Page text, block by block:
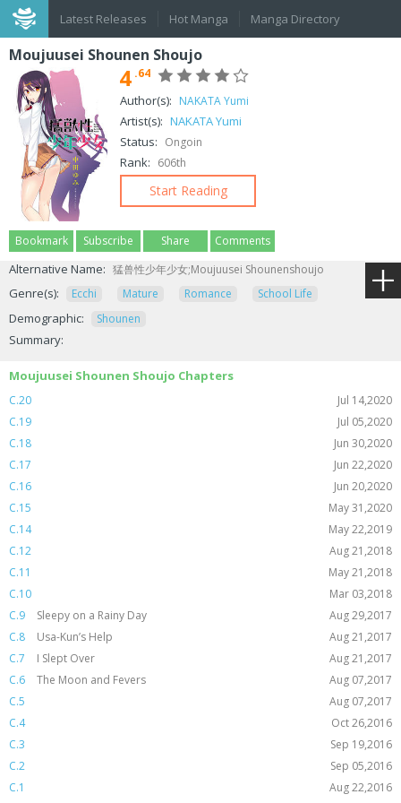
Latest Releases Hot Manga Manga Directory
Moujuusei Shounen Shoujo
4 .64
Author(s): NAKATA Yumi
Artist(s): NAKATA Yumi
Status: Ongoin
Rank: 606th
Start Reading
Bookmark Subscribe Share Comments
Alternative Name: 猛兽性少年少女;Moujuusei Shounenshoujo
Genre(s): Ecchi Mature Romance School Life
Demographic: Shounen
Summary:
Moujuusei Shounen Shoujo Chapters
C.20
Jul 14,2020
C.19
Jul 05,2020
C.18
Jun 30,2020
C.17
Jun 22,2020
C.16
Jun 20,2020
C.15
May 31,2020
C.14
May 22,2019
C.12
Aug 21,2018
C.11
May 21,2018
C.10
Mar 03,2018
C.9
Sleepy on a Rainy Day
Aug 29,2017
C.8
Usa-Kun’s Help
Aug 21,2017
C.7
I Slept Over
Aug 21,2017
C.6
The Moon and Fevers
Aug 07,2017
C.5
Aug 07,2017
C.4
Oct 26,2016
C.3
Sep 19,2016
C.2
Sep 05,2016
C.1
Aug 22,2016